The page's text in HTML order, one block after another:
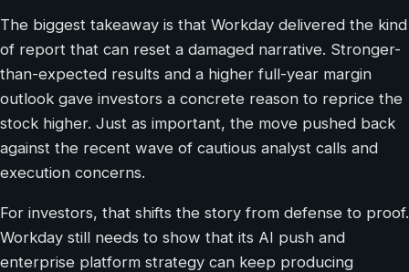
The biggest takeaway is that Workday delivered the kind
of report that can reset a damaged narrative. Stronger-
than-expected results and a higher full-year margin
outlook gave investors a concrete reason to reprice the
stock higher. Just as important, the move pushed back
against the recent wave of cautious analyst calls and
execution concerns.
For investors, that shifts the story from defense to proof.
Workday still needs to show that its AI push and
enterprise platform strategy can keep producing